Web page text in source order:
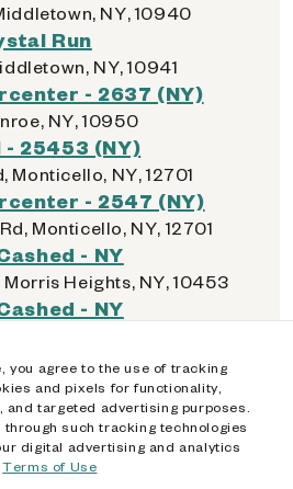
NY, 10940
Run
NY, 10941
- 2637 (NY)
NY, 10950
25453 (NY)
Monticello, NY, 12701
- 2547 (NY)
Monticello, NY, 12701
- NY
Heights, NY, 10453
- NY
NY, 10456
- NY
Haven, NY, 10454
Mt Vernon, NY, 10550
you agree to the use of tracking
and pixels for functionality,
targeted advertising purposes.
such tracking technologies
digital advertising and analytics
Terms of Use